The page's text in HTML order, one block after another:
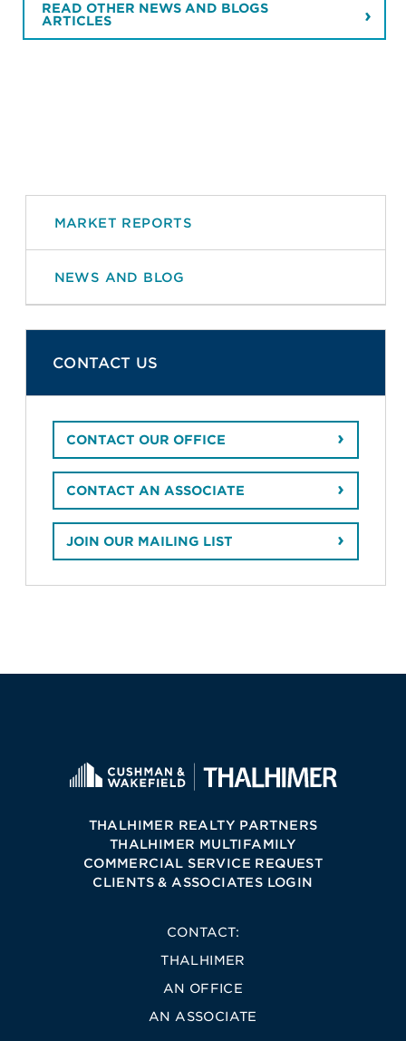
READ OTHER NEWS AND BLOGS
ARTICLES
MARKET REPORTS
NEWS AND BLOG
CONTACT US
CONTACT OUR OFFICE
CONTACT AN ASSOCIATE
JOIN OUR MAILING LIST
THALHIMER REALTY PARTNERS
THALHIMER MULTIFAMILY
COMMERCIAL SERVICE REQUEST
CLIENTS & ASSOCIATES LOGIN
CONTACT:
THALHIMER
AN OFFICE
AN ASSOCIATE